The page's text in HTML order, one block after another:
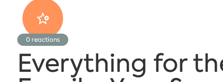
0reactions
Everything for